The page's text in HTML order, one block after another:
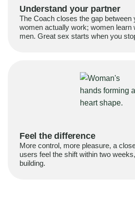
Understand your partner
The Coach closes the gap between
women actually work; women learn
men. Great sex starts when you
Feel the difference
More control, more pleasure, a
users feel the shift within two
building.